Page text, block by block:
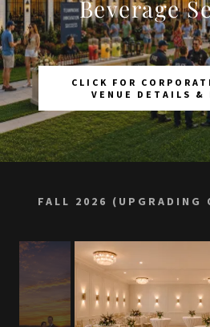
Beverage
CLICK FOR
VENUE DETAILS &
FALL 2026 (UPGRADING